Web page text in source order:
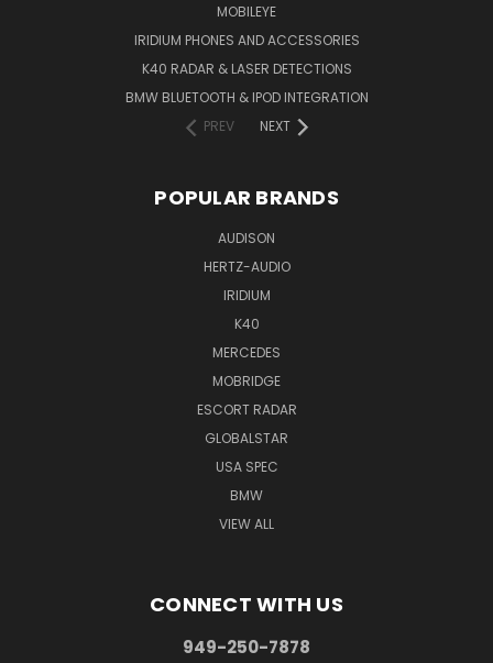
MOBILEYE
IRIDIUM PHONES AND ACCESSORIES
K40 RADAR & LASER DETECTIONS
BMW BLUETOOTH & IPOD INTEGRATION
PREV
NEXT
POPULAR BRANDS
AUDISON
HERTZ-AUDIO
IRIDIUM
K40
MERCEDES
MOBRIDGE
ESCORT RADAR
GLOBALSTAR
USA SPEC
BMW
VIEW ALL
CONNECT WITH US
949-250-7878